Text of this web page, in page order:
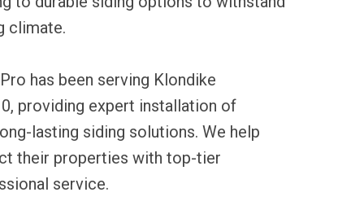
climate.
has been serving Klondike
providing expert installation of
lasting siding solutions. We help
their properties with top-tier
service.